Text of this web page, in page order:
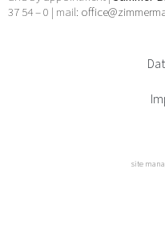
37 54 – 0 | mail:
site